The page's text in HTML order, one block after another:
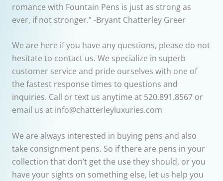
romance with Fountain Pens is just as strong as
ever, if not stronger.” -Bryant Chatterley Greer
We are here if you have any questions, please do not
hesitate to contact us. We specialize in superb
customer service and pride ourselves with one of
the fastest response times to questions and
inquiries. Call or text us anytime at 520.891.8567 or
email us at info@chatterleyluxuries.com
We are always interested in buying pens and also
take consignment pens. So if there are pens in your
collection that don’t get the use they should, or you
have your sights on something else, let us help you